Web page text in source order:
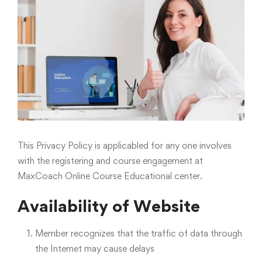
This Privacy Policy is applicabled for any one involves
with the registering and course engagement at
MaxCoach Online Course Educational center.
Availability of Website
Member recognizes that the traffic of data through
the Internet may cause delays